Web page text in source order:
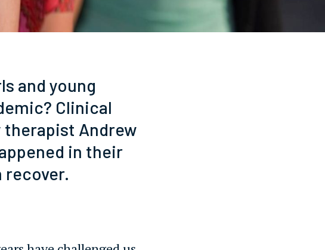
and young
Clinical
Andrew
in their
recover.